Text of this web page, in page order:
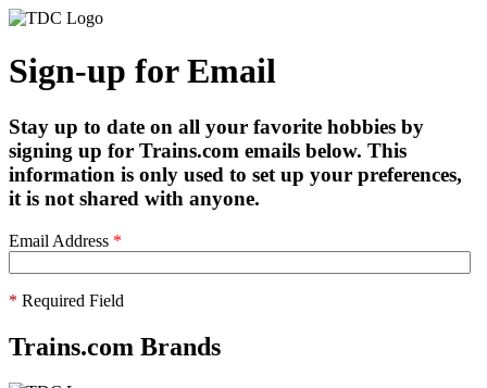
Sign-up for Email
Stay up to date on all your favorite hobbies by
signing up for Trains.com emails below. This
information is only used to set up your preferences,
it is not shared with anyone.
Email Address *
* Required Field
Trains.com Brands